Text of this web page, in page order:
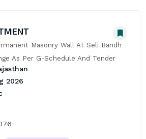
Masonry Wall At Seli Bandh
As Per G-Schedule And Tender
2026